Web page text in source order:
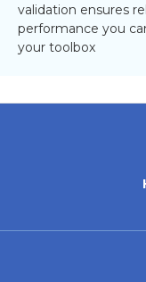
validation ensures
performance you
your toolbox